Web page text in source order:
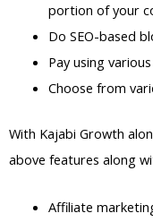
portion of your
Do SEO-based
Pay using
Choose from
With Kajabi Growth
above features along
Affiliate